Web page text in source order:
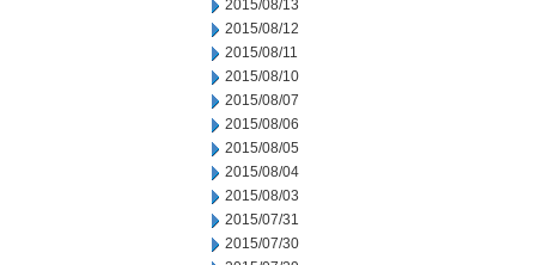
2015/08/13
2015/08/12
2015/08/11
2015/08/10
2015/08/07
2015/08/06
2015/08/05
2015/08/04
2015/08/03
2015/07/31
2015/07/30